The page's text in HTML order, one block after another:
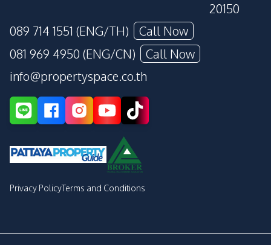
20150
089 714 1551 (ENG/TH)
Call Now
081 969 4950 (ENG/CN)
Call Now
info@propertyspace.co.th
Privacy PolicyTerms and Conditions